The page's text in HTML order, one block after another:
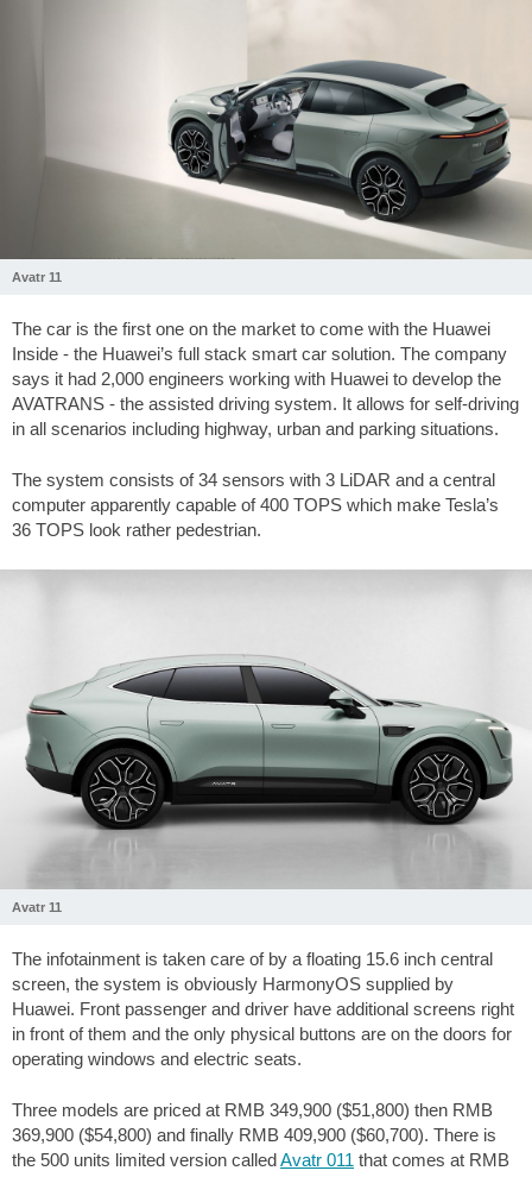
Avatr 11
The car is the first one on the market to come with the Huawei
Inside - the Huawei’s full stack smart car solution. The company
says it had 2,000 engineers working with Huawei to develop the
AVATRANS - the assisted driving system. It allows for self-driving
in all scenarios including highway, urban and parking situations.
The system consists of 34 sensors with 3 LiDAR and a central
computer apparently capable of 400 TOPS which make Tesla’s
36 TOPS look rather pedestrian.
Avatr 11
The infotainment is taken care of by a floating 15.6 inch central
screen, the system is obviously HarmonyOS supplied by
Huawei. Front passenger and driver have additional screens right
in front of them and the only physical buttons are on the doors for
operating windows and electric seats.
Three models are priced at RMB 349,900 ($51,800) then RMB
369,900 ($54,800) and finally RMB 409,900 ($60,700). There is
the 500 units limited version calledAvatr 011 that comes at RMB